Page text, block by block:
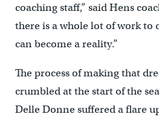
coaching staff,” said Hens
there is a whole lot of work to
can become a reality.”
The process of making that
crumbled at the start of the
Delle Donne suffered a flare